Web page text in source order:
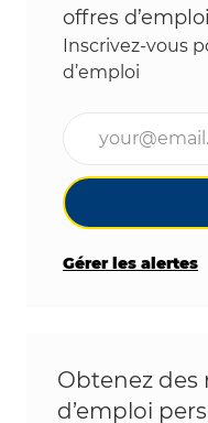
offres
Inscrivez-vous
d’emploi
Gérer les alertes
Obtenez
d’emploi